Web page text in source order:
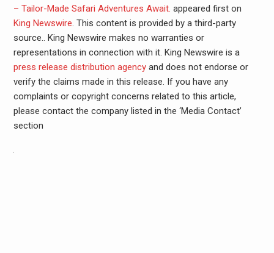
– Tailor-Made Safari Adventures Await. appeared first on
King Newswire. This content is provided by a third-party
source.. King Newswire makes no warranties or
representations in connection with it. King Newswire is a
press release distribution agencyand does not endorse or
verify the claims made in this release. If you have any
complaints or copyright concerns related to this article,
please contact the company listed in the ‘Media Contact’
section